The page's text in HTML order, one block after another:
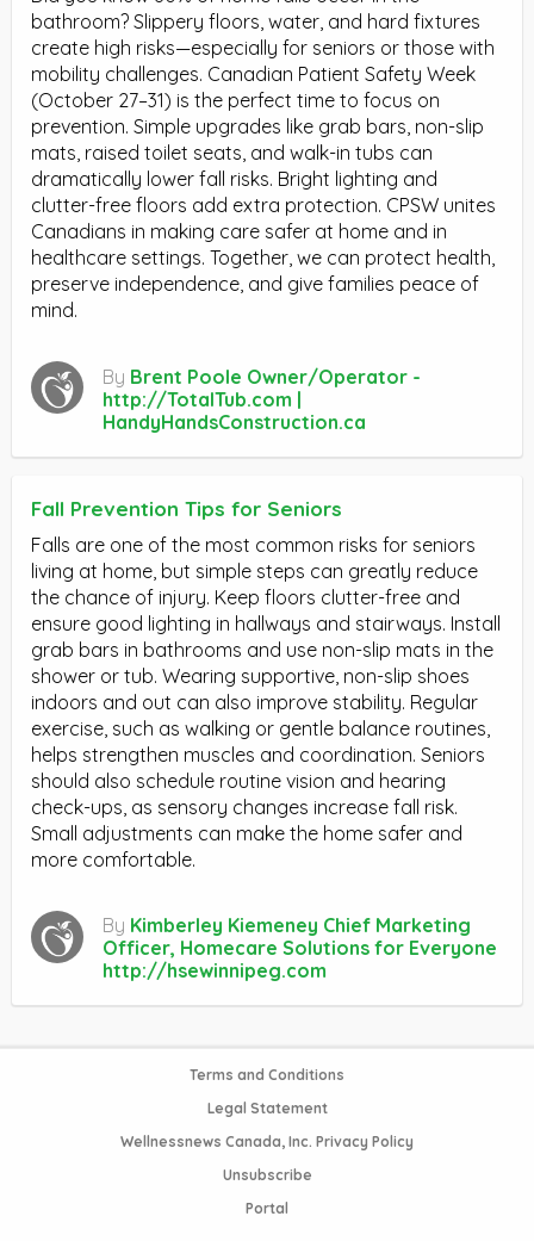
bathroom? Slippery floors, water, and hard fixtures
create high risks—especially for seniors or those with
mobility challenges. Canadian Patient Safety Week
(October 27–31) is the perfect time to focus on
prevention. Simple upgrades like grab bars, non-slip
mats, raised toilet seats, and walk-in tubs can
dramatically lower fall risks. Bright lighting and
clutter-free floors add extra protection. CPSW unites
Canadians in making care safer at home and in
healthcare settings. Together, we can protect health,
preserve independence, and give families peace of
mind.
By Brent Poole Owner/Operator -
http://TotalTub.com |
HandyHandsConstruction.ca
Fall Prevention Tips for Seniors
Falls are one of the most common risks for seniors
living at home, but simple steps can greatly reduce
the chance of injury. Keep floors clutter-free and
ensure good lighting in hallways and stairways. Install
grab bars in bathrooms and use non-slip mats in the
shower or tub. Wearing supportive, non-slip shoes
indoors and out can also improve stability. Regular
exercise, such as walking or gentle balance routines,
helps strengthen muscles and coordination. Seniors
should also schedule routine vision and hearing
check-ups, as sensory changes increase fall risk.
Small adjustments can make the home safer and
more comfortable.
By Kimberley Kiemeney Chief Marketing
Officer, Homecare Solutions for Everyone
http://hsewinnipeg.com
Terms and Conditions
Legal Statement
Wellnessnews Canada, Inc. Privacy Policy
Unsubscribe
Portal